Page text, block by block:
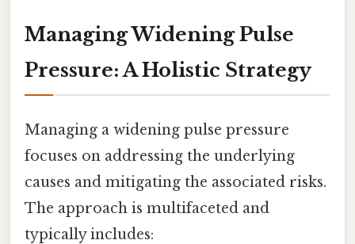
Managing Widening Pulse
Pressure: A Holistic Strategy
Managing a widening pulse pressure
focuses on addressing the underlying
causes and mitigating the associated risks.
The approach is multifaceted and
typically includes: